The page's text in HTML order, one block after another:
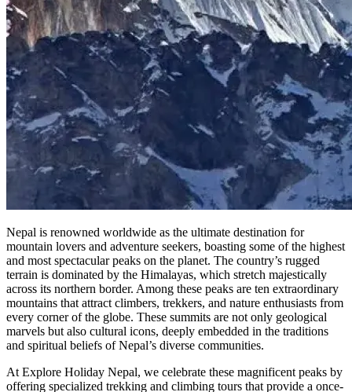
Nepal is renowned worldwide as the ultimate destination for
mountain lovers and adventure seekers, boasting some of the highest
and most spectacular peaks on the planet. The country’s rugged
terrain is dominated by the Himalayas, which stretch majestically
across its northern border. Among these peaks are ten extraordinary
mountains that attract climbers, trekkers, and nature enthusiasts from
every corner of the globe. These summits are not only geological
marvels but also cultural icons, deeply embedded in the traditions
and spiritual beliefs of Nepal’s diverse communities.
At Explore Holiday Nepal, we celebrate these magnificent peaks by
offering specialized trekking and climbing tours that provide a once-